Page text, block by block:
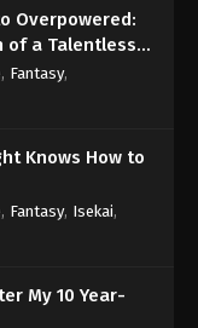
Overpowered:
of a Talentless
, Fantasy,
Knows How to
, Fantasy, Isekai,
My 10 Year-